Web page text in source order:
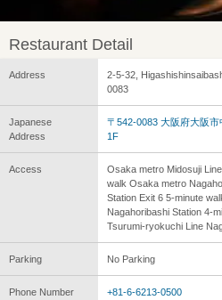
Restaurant Detail
Address
2-5-32,
0083
Japanese
Address
〒542-0083 大阪府大阪
1F
Access
Osaka metro Midosuji
walk Osaka metro
Station Exit 6 5-minute
Nagahoribashi Station 4-
Tsurumi-ryokuchi Line
Parking No Parking
Phone Number
+81-6-6213-0500